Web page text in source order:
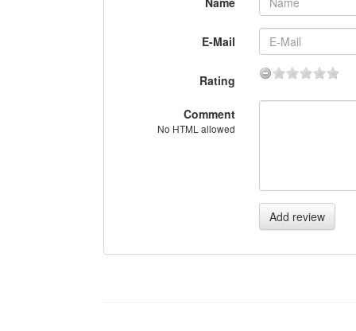
E-Mail
Rating
Comment
No HTML allowed
Add review